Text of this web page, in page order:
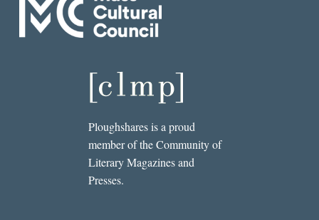
Ploughshares is a proud
member of the Community of
Literary Magazines and
Presses.